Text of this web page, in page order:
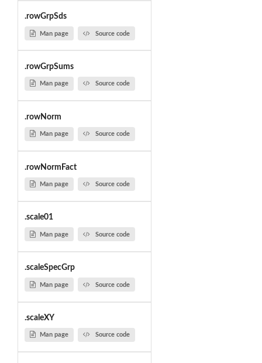
.rowGrpSds
Man page Source code
.rowGrpSums
Man page Source code
.rowNorm
Man page Source code
.rowNormFact
Man page Source code
.scale01
Man page Source code
.scaleSpecGrp
Man page Source code
.scaleXY
Man page Source code